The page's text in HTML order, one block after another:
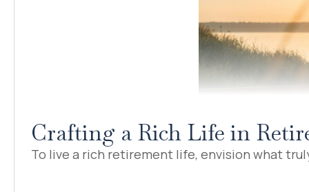
Crafting a Rich Life in
To live a rich retirement life, envision what